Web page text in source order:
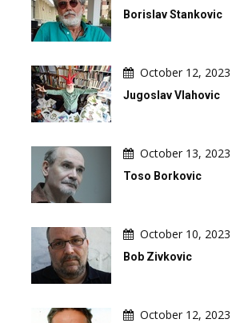
Borislav Stankovic
October 12, 2023
Jugoslav Vlahovic
October 13, 2023
Toso Borkovic
October 10, 2023
Bob Zivkovic
October 12, 2023